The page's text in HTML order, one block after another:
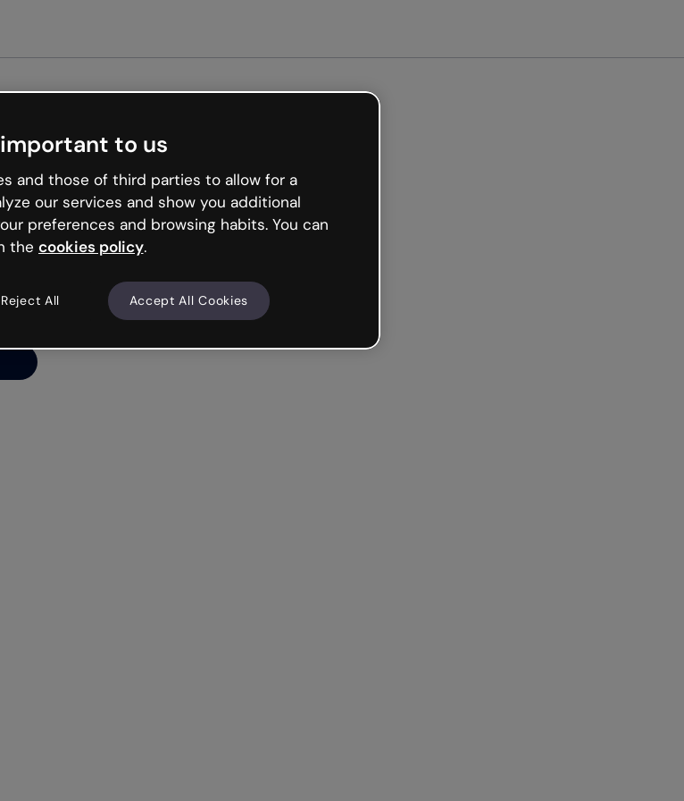
to us
and those of third parties to allow for a
our services and show you additional
preferences and browsing habits. You can
the cookies policy.
Reject All Accept All Cookies